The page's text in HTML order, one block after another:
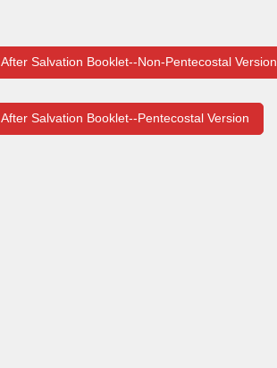
After Salvation Booklet--Non-Pentecostal Version
After Salvation Booklet--Pentecostal Version